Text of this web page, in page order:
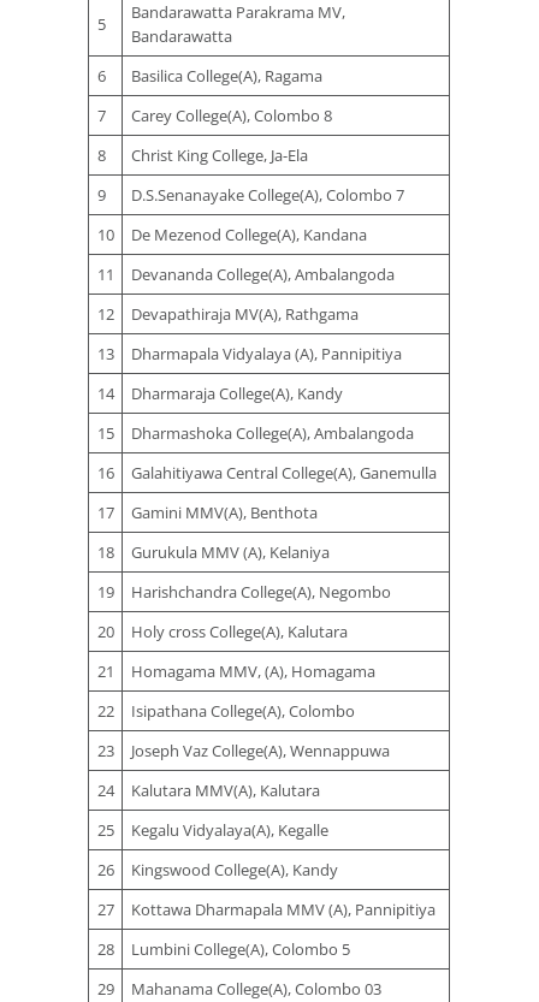
5
Bandarawatta Parakrama MV,
Bandarawatta
6
Basilica College(A), Ragama
7
Carey College(A), Colombo 8
8
Christ King College, Ja-Ela
9
D.S.Senanayake College(A), Colombo 7
10
De Mezenod College(A), Kandana
11
Devananda College(A), Ambalangoda
12
Devapathiraja MV(A), Rathgama
13
Dharmapala Vidyalaya (A), Pannipitiya
14
Dharmaraja College(A), Kandy
15
Dharmashoka College(A), Ambalangoda
16
Galahitiyawa Central College(A), Ganemulla
17
Gamini MMV(A), Benthota
18
Gurukula MMV (A), Kelaniya
19
Harishchandra College(A), Negombo
20
Holy cross College(A), Kalutara
21
Homagama MMV, (A), Homagama
22
Isipathana College(A), Colombo
23
Joseph Vaz College(A), Wennappuwa
24
Kalutara MMV(A), Kalutara
25
Kegalu Vidyalaya(A), Kegalle
26
Kingswood College(A), Kandy
27
Kottawa Dharmapala MMV (A), Pannipitiya
28
Lumbini College(A), Colombo 5
29
Mahanama College(A), Colombo 03